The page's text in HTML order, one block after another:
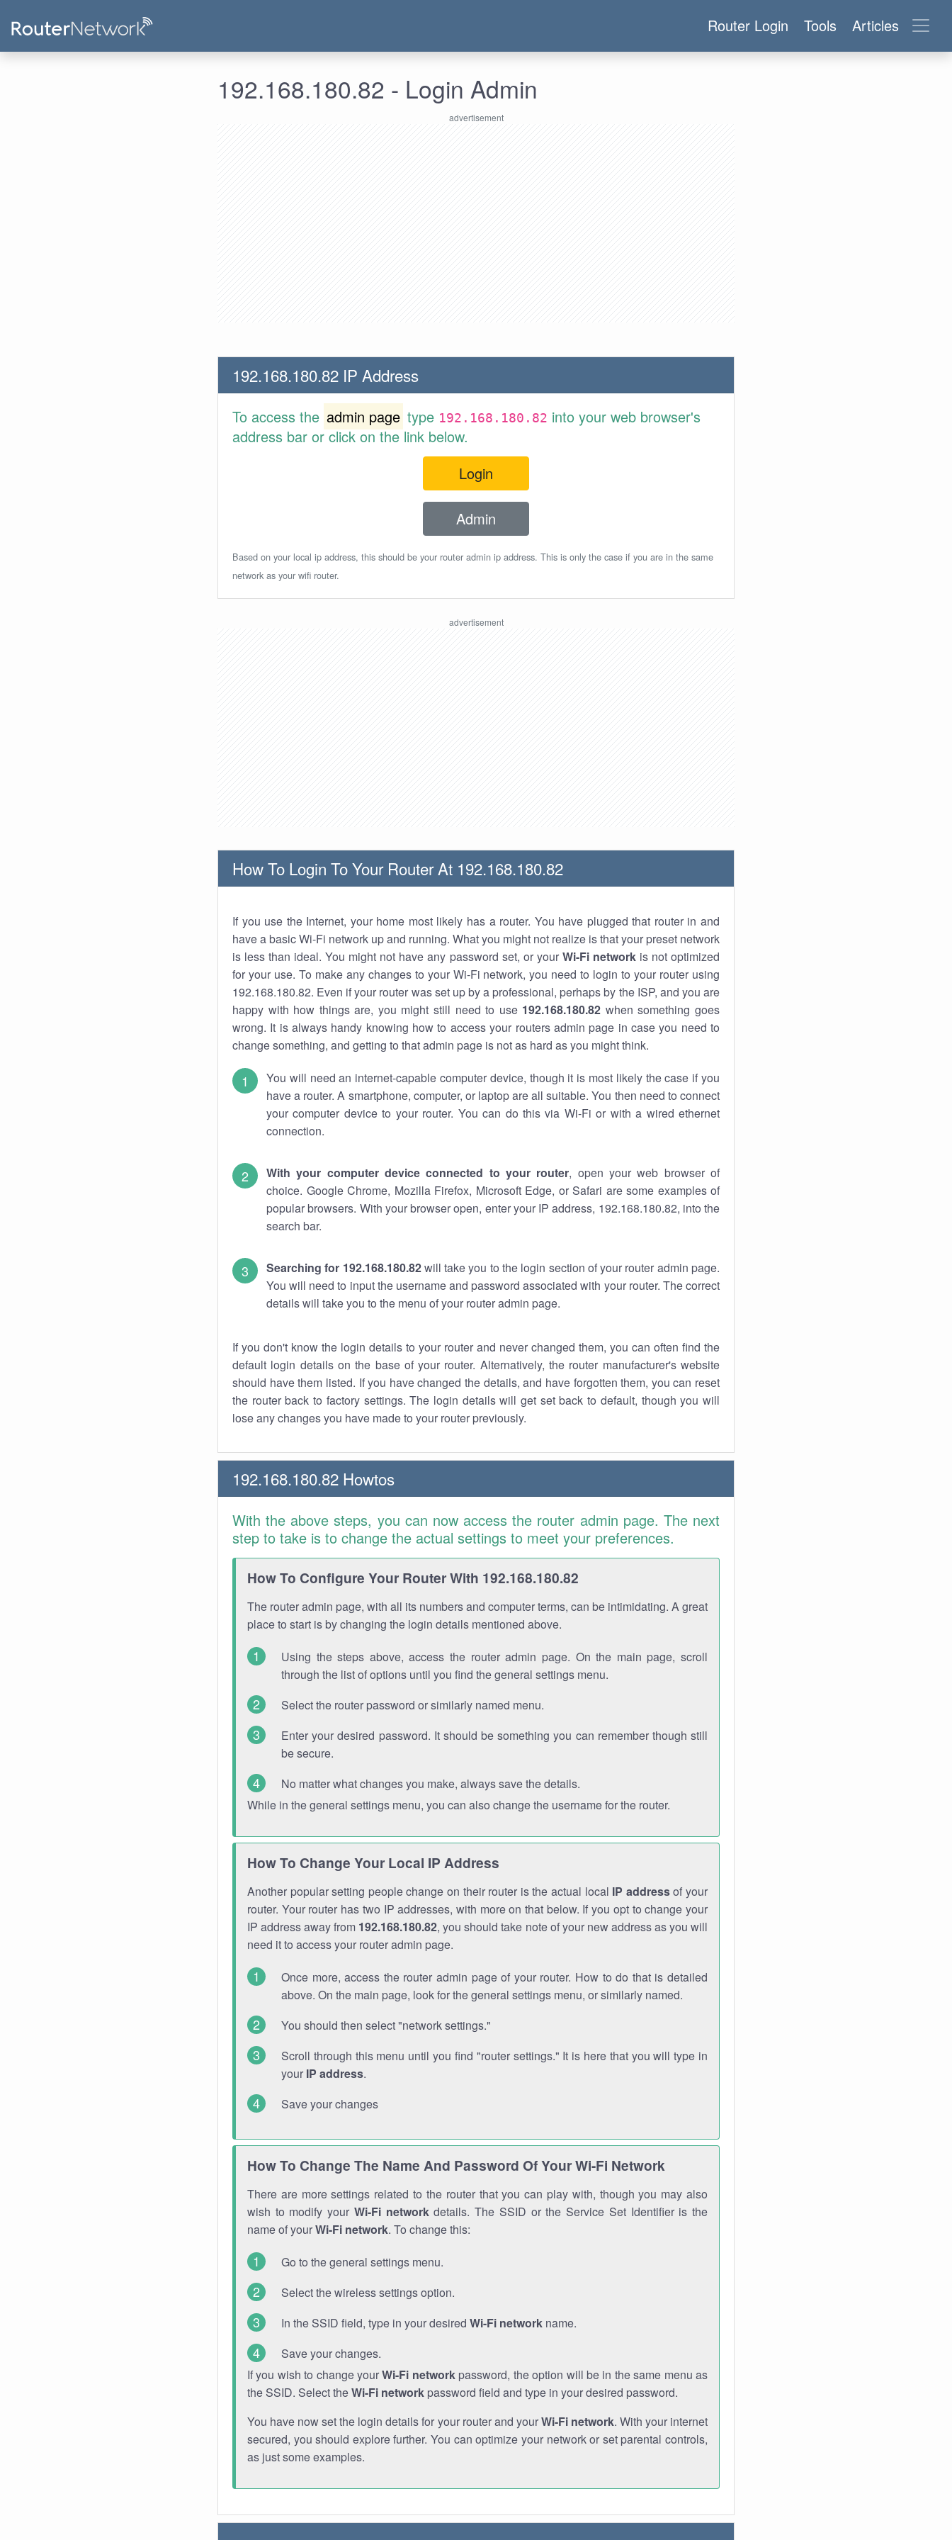
Router Login Tools Articles
192.168.180.82 - Login Admin
192.168.180.82 IP Address
To access the admin page type 192.168.180.82 into your web browser's
address bar or click on the link below.
Login
Admin
Based on your local ip address, this should be your router admin ip address. This is only the case if you are in the same
network as your wifi router.
How To Login To Your Router At 192.168.180.82
If you use the Internet, your home most likely has a router. You have plugged that router in and
have a basic Wi-Fi network up and running. What you might not realize is that your preset network
is less than ideal. You might not have any password set, or your Wi-Fi networkis not optimized
for your use. To make any changes to your Wi-Fi network, you need to login to your router using
192.168.180.82. Even if your router was set up by a professional, perhaps by the ISP, and you are
happy with how things are, you might still need to use 192.168.180.82 when something goes
wrong. It is always handy knowing how to access your routers admin page in case you need to
change something, and getting to that admin page is not as hard as you might think.
You will need an internet-capable computer device, though it is most likely the case if you
have a router. A smartphone, computer, or laptop are all suitable. You then need to connect
your computer device to your router. You can do this via Wi-Fi or with a wired ethernet
connection.
With your computer device connected to your router, open your web browser of
choice. Google Chrome, Mozilla Firefox, Microsoft Edge, or Safari are some examples of
popular browsers. With your browser open, enter your IP address, 192.168.180.82, into the
search bar.
Searching for 192.168.180.82will take you to the login section of your router admin page.
You will need to input the username and password associated with your router. The correct
details will take you to the menu of your router admin page.
If you don't know the login details to your router and never changed them, you can often find the
default login details on the base of your router. Alternatively, the router manufacturer's website
should have them listed. If you have changed the details, and have forgotten them, you can reset
the router back to factory settings. The login details will get set back to default, though you will
lose any changes you have made to your router previously.
192.168.180.82 Howtos
With the above steps, you can now access the router admin page. The next
step to take is to change the actual settings to meet your preferences.
How To Configure Your Router With 192.168.180.82
The router admin page, with all its numbers and computer terms, can be intimidating. A great
place to start is by changing the login details mentioned above.
Using the steps above, access the router admin page. On the main page, scroll
through the list of options until you find the general settings menu.
Select the router password or similarly named menu.
Enter your desired password. It should be something you can remember though still
be secure.
No matter what changes you make, always save the details.
While in the general settings menu, you can also change the username for the router.
How To Change Your Local IP Address
Another popular setting people change on their router is the actual local IP addressof your
router. Your router has two IP addresses, with more on that below. If you opt to change your
IP address away from 192.168.180.82, you should take note of your new address as you will
need it to access your router admin page.
Once more, access the router admin page of your router. How to do that is detailed
above. On the main page, look for the general settings menu, or similarly named.
You should then select "network settings."
Scroll through this menu until you find "router settings." It is here that you will type in
your IP address.
Save your changes
How To Change The Name And Password Of Your Wi-Fi Network
There are more settings related to the router that you can play with, though you may also
wish to modify your Wi-Fi networkdetails. The SSID or the Service Set Identifier is the
name of yourWi-Fi network. To change this:
Go to the general settings menu.
Select the wireless settings option.
In the SSID field, type in your desired Wi-Fi network name.
Save your changes.
If you wish to change yourWi-Fi networkpassword, the option will be in the same menu as
the SSID. Select theWi-Fi network password field and type in your desired password.
You have now set the login details for your router and yourWi-Fi network. With your internet
secured, you should explore further. You can optimize your network or set parental controls,
as just some examples.